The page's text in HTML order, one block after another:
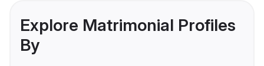
Explore Matrimonial Profiles
By